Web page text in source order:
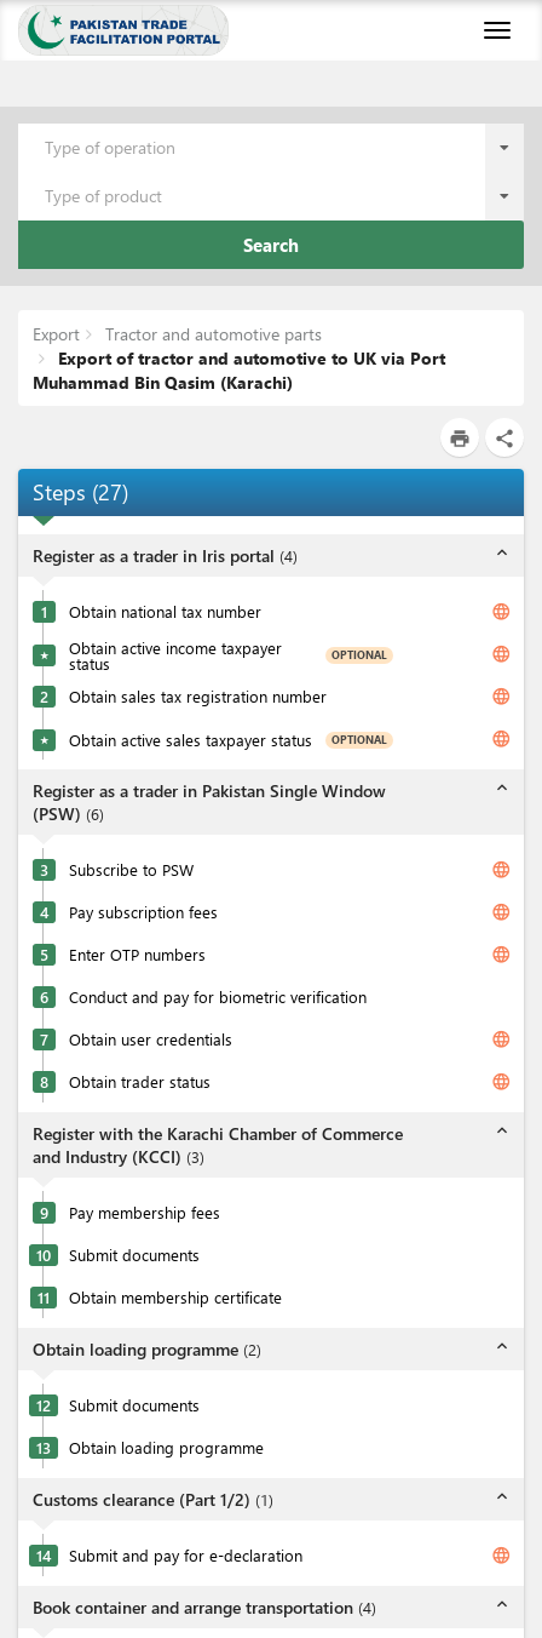
Type of operation
Type of product
Search
Export
Tractor and automotive parts
Export of tractor and automotive to UK via Port
Muhammad Bin Qasim (Karachi)
print share
Steps (27)
Register as a trader in Iris portal (4) expand_less
1 Obtain national tax number language
★ Obtain active income taxpayer
status OPTIONAL language
2 Obtain sales tax registration number language
★ Obtain active sales taxpayer status OPTIONAL language
Register as a trader in Pakistan Single Window
(PSW) (6)
expand_less
3 Subscribe to PSW language
4 Pay subscription fees language
5 Enter OTP numbers language
6 Conduct and pay for biometric verification
7 Obtain user credentials language
8 Obtain trader status language
Register with the Karachi Chamber of Commerce
and Industry (KCCI) (3)
expand_less
9 Pay membership fees
10 Submit documents
11 Obtain membership certificate
Obtain loading programme (2) expand_less
12 Submit documents
13 Obtain loading programme
Customs clearance (Part 1/2) (1) expand_less
14 Submit and pay for e-declaration language
Book container and arrange transportation (4) expand_less